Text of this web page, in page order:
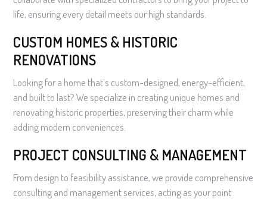
life, ensuring every detail meets our high standards.
CUSTOM HOMES & HISTORIC
RENOVATIONS
Looking for a home that’s custom-designed, energy-efficient,
and built to last? We specialize in creating unique homes and
renovating historic properties, preserving their charm while
adding modern conveniences.
PROJECT CONSULTING & MANAGEMENT
From design to feasibility assistance, we provide comprehensive
consulting and management services, acting as your point